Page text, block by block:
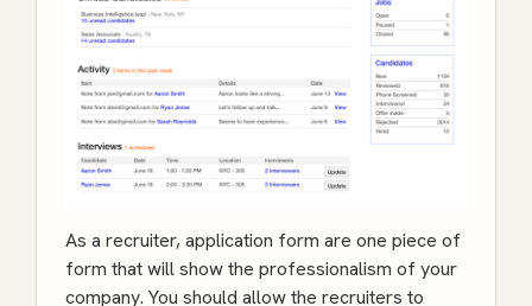
As a recruiter, application form are one piece of
form that will show the professionalism of your
company. You should allow the recruiters to